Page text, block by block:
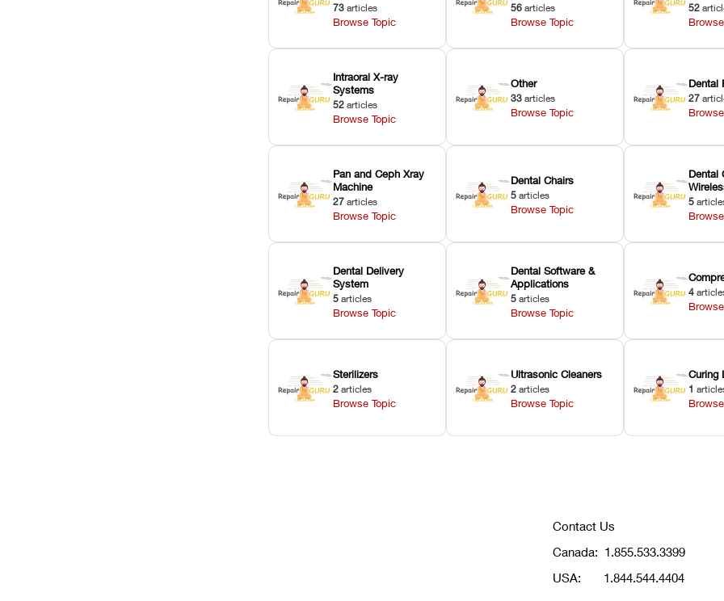
73 articles
Browse Topic
56 articles
Browse Topic
52
Intraoral X-ray
Systems
52 articles
Browse Topic
Other
33 articles
Browse Topic
Dental
27
Pan and Ceph Xray
Machine
27 articles
Browse Topic
Dental Chairs
5 articles
Browse Topic
Dental
5
Dental Delivery
System
5 articles
Browse Topic
Dental Software &
Applications
5 articles
Browse Topic
4
Sterilizers
2 articles
Browse Topic
Ultrasonic Cleaners
2 articles
Browse Topic
Curing
1
Contact Us
Canada: 1.855.533.3399
USA:
1.844.544.4404